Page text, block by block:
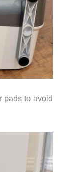
pads to avoid